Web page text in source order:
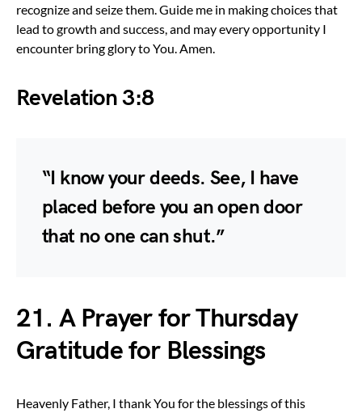
recognize and seize them. Guide me in making choices that
lead to growth and success, and may every opportunity I
encounter bring glory to You. Amen.
Revelation 3:8
“I know your deeds. See, I have
placed before you an open door
that no one can shut.”
21. A Prayer for Thursday
Gratitude for Blessings
Heavenly Father, I thank You for the blessings of this